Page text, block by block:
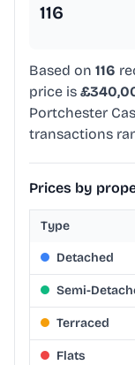
116
Based on 116
price is
Portchester
transactions
Prices by
Type
Detached
Semi-
Terraced
Flats